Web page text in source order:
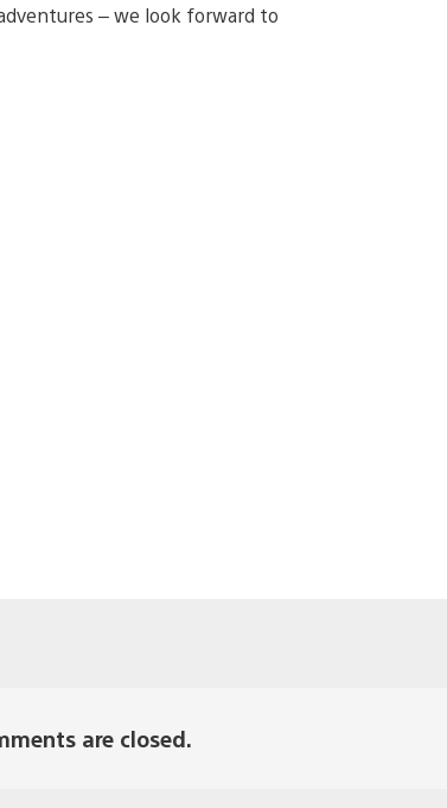
– we look forward to
are closed.